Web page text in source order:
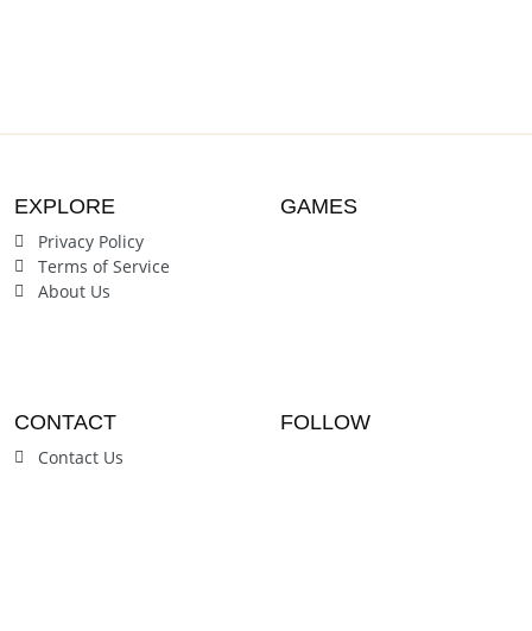
EXPLORE
Privacy Policy
Terms of Service
About Us
GAMES
CONTACT
Contact Us
FOLLOW